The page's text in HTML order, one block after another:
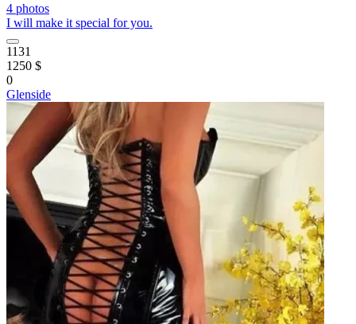
4 photos
I will make it special for you.
1131
1250 $
0
Glenside